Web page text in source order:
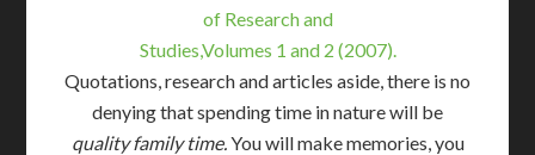
of Research and
Studies,Volumes 1 and 2 (2007).
Quotations, research and articles aside, there is no
denying that spending time in nature will be
quality family time.You will make memories, you